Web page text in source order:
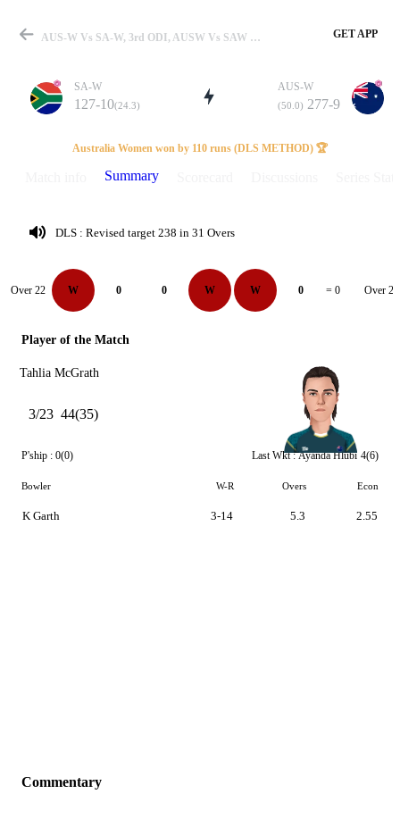
Match
Details
AUS-W Vs SA-W, 3rd ODI, AUSW Vs SAW 2024 Summary GET APP
SA-W
127-10(24.3)
AUS-W
(50.0) 277-9
Australia Women won by 110 runs (DLS METHOD) 🏆
Summary
DLS : Revised target 238 in 31 Overs
Over 22 W 0 0 W W 0 = 0 Over 23
Player of the Match
Tahlia McGrath
3/23 44(35)
P'ship : 0(0) Last Wkt : Ayanda Hlubi 4(6)
Bowler W-R Overs Econ
K Garth 3-14 5.3 2.55
Commentary